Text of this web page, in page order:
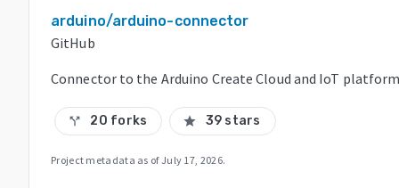
arduino/arduino-connector
GitHub
Connector to the Arduino Create Cloud and IoT
call_split 20 forks star 39 stars
Project metadata as of July 17, 2026.